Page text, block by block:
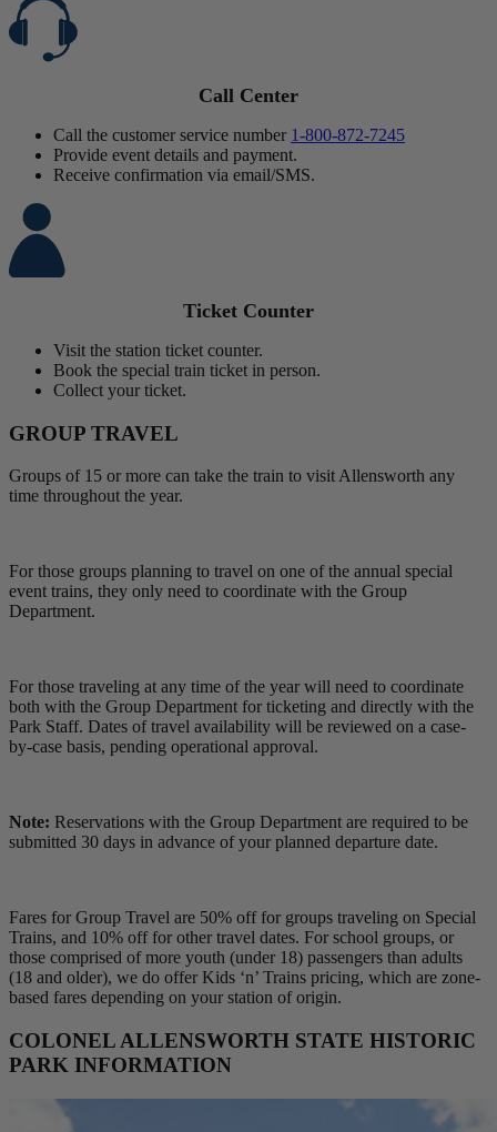
Call Center
Call the customer service number 1-800-872-7245
Provide event details and payment.
Receive confirmation via email/SMS.
Ticket Counter
Visit the station ticket counter.
Book the special train ticket in person.
Collect your ticket.
GROUP TRAVEL
Groups of 15 or more can take the train to visit Allensworth any
time throughout the year.
For those groups planning to travel on one of the annual special
event trains, they only need to coordinate with the Group
Department.
For those traveling at any time of the year will need to coordinate
both with the Group Department for ticketing and directly with the
Park Staff. Dates of travel availability will be reviewed on a case-
by-case basis, pending operational approval.
Note: Reservations with the Group Department are required to be
submitted 30 days in advance of your planned departure date.
Fares for Group Travel are 50% off for groups traveling on Special
Trains, and 10% off for other travel dates. For school groups, or
those comprised of more youth (under 18) passengers than adults
(18 and older), we do offer Kids ‘n’ Trains pricing, which are zone-
based fares depending on your station of origin.
COLONEL ALLENSWORTH STATE HISTORIC
PARK INFORMATION